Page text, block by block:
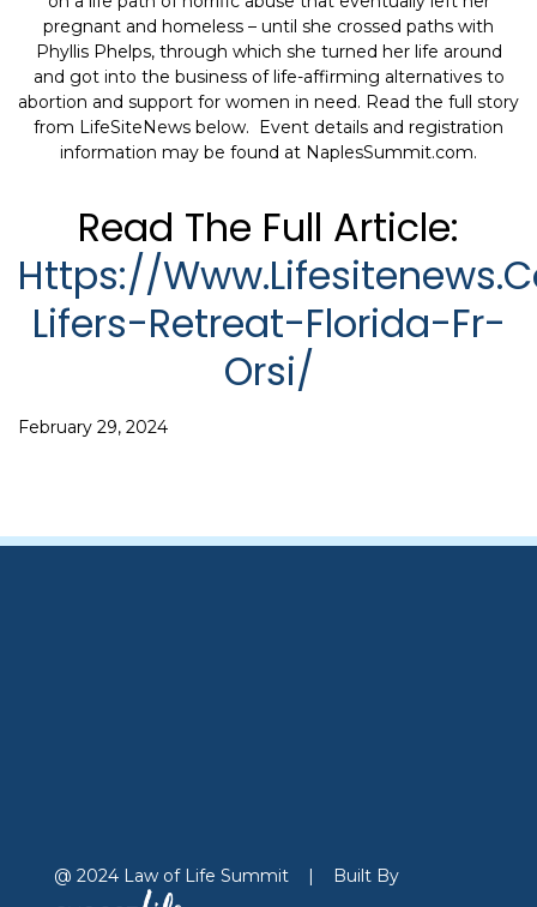
pregnant and homeless – until she crossed paths with
Phyllis Phelps, through which she turned her life around
and got into the business of life-affirming alternatives to
abortion and support for women in need. Read the full story
from LifeSiteNews below. Event details and registration
information may be found at NaplesSummit.com.
Read The Full Article:
Https://
Lifers-Retreat-Florida-Fr-
Orsi/
February 29, 2024
@ 2024 Law of Life Summit | Built By